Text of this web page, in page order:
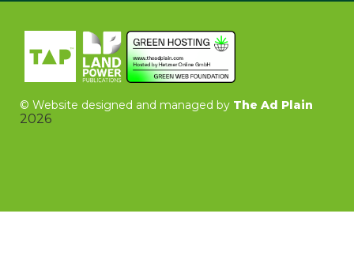
© Website designed and managed by The Ad Plain
2026